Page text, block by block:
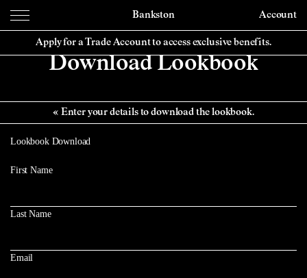
Bankston Account
Apply for a Trade Account to access exclusive benefits.
Download Lookbook
Enter your details to download the lookbook.
Lookbook Download
First Name
Last Name
Email